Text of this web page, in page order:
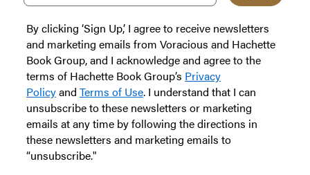
By clicking ‘Sign Up,’ I agree to receive newsletters
and marketing emails from Voracious and Hachette
Book Group, and I acknowledge and agree to the
terms of Hachette Book Group’s Privacy
Policyand Terms of Use. I understand that I can
unsubscribe to these newsletters or marketing
emails at any time by following the directions in
these newsletters and marketing emails to
“unsubscribe."